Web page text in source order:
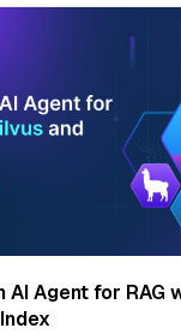
AI Agent for RAG